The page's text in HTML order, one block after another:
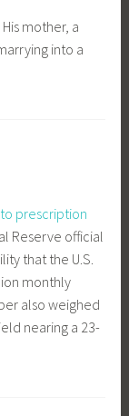
His mother, a
into a
prescription
Reserve official
that the U.S.
monthly
also weighed
nearing a 23-